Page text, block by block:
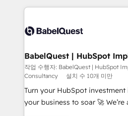
professionals. 100s of certifications and
training • CRM migration from
custom API integrations • AI
Boutique 'Elite' team of 12 •
Hub, Marketing Hub, Service
CMS • ISO/IEC 27001:2022, ISO
42001:2023 certified - the AI
GuardHub: our AI governance
BabelQuest | HubSpot
Consultancy
작업 수행자: BabelQuest | HubSpot
Consultancy
설치 수 10개 미만
Turn your HubSpot
your business to soar 🚀 We’re a team of accredited